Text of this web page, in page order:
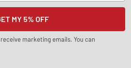
marketing emails. You can